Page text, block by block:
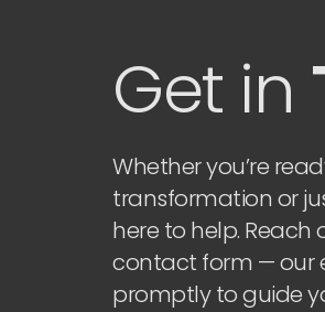
Get in
Whether you’re
transformation or
here to help. Reach
contact form — our
promptly to guide